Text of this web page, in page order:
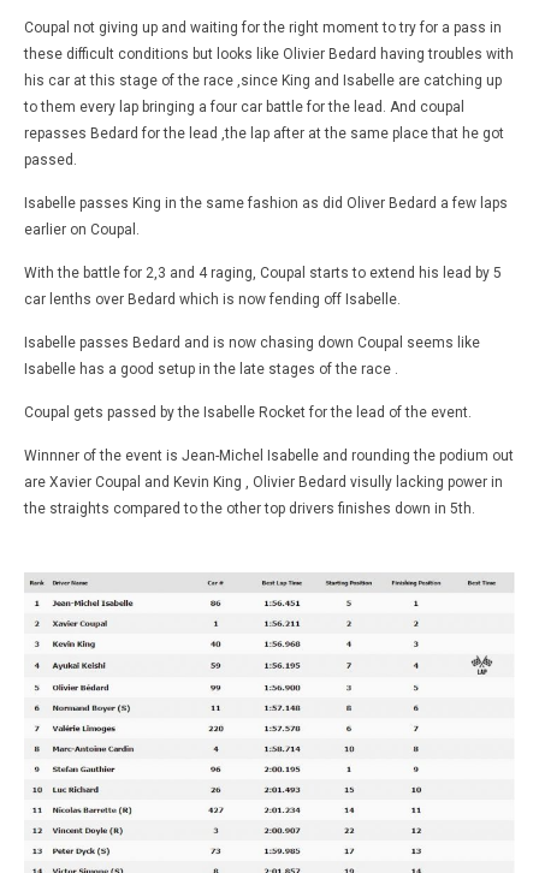
Coupal not giving up and waiting for the right moment to try for a pass in
these difficult conditions but looks like Olivier Bedard having troubles with
his car at this stage of the race ,since King and Isabelle are catching up
to them every lap bringing a four car battle for the lead. And coupal
repasses Bedard for the lead ,the lap after at the same place that he got
passed.
Isabelle passes King in the same fashion as did Oliver Bedard a few laps
earlier on Coupal.
With the battle for 2,3 and 4 raging, Coupal starts to extend his lead by 5
car lenths over Bedard which is now fending off Isabelle.
Isabelle passes Bedard and is now chasing down Coupal seems like
Isabelle has a good setup in the late stages of the race .
Coupal gets passed by the Isabelle Rocket for the lead of the event.
Winnner of the event is Jean-Michel Isabelle and rounding the podium out
are Xavier Coupal and Kevin King , Olivier Bedard visully lacking power in
the straights compared to the other top drivers finishes down in 5th.